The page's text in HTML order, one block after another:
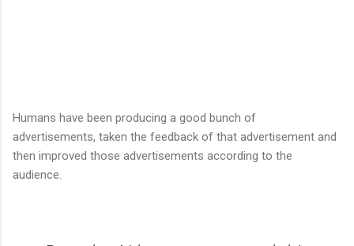
Humans have been producing a good bunch of
advertisements, taken the feedback of that advertisement and
then improved those advertisements according to the
audience.